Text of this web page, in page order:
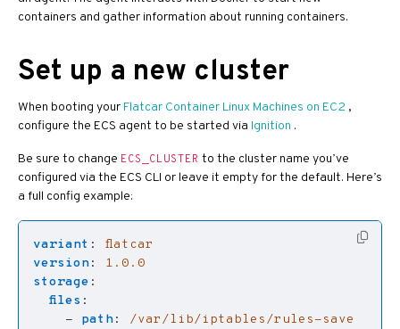
containers and gather information about running containers.
Set up a new cluster
When booting your Flatcar Container Linux Machines on EC2 ,
configure the ECS agent to be started via Ignition .
Be sure to change ECS_CLUSTER to the cluster name you’ve
configured via the ECS CLI or leave it empty for the default. Here’s
a full config example:
variant :
flatcar
version:
1.0.0
storage :
files :
- path:
/var/lib/iptables/rules-save